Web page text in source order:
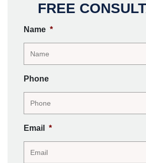
FREE
Name *
Phone
Email *